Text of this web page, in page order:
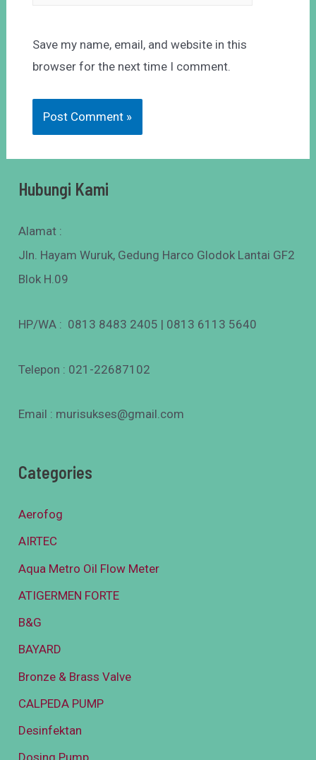
Save my name, email, and website in this
browser for the next time I comment.
Hubungi Kami
Alamat :
Jln. Hayam Wuruk, Gedung Harco Glodok Lantai GF2
Blok H.09
HP/WA : 0813 8483 2405 | 0813 6113 5640
Telepon : 021-22687102
Email : murisukses@gmail.com
Categories
Aerofog
AIRTEC
Aqua Metro Oil Flow Meter
ATIGERMEN FORTE
B&G
BAYARD
Bronze & Brass Valve
CALPEDA PUMP
Desinfektan